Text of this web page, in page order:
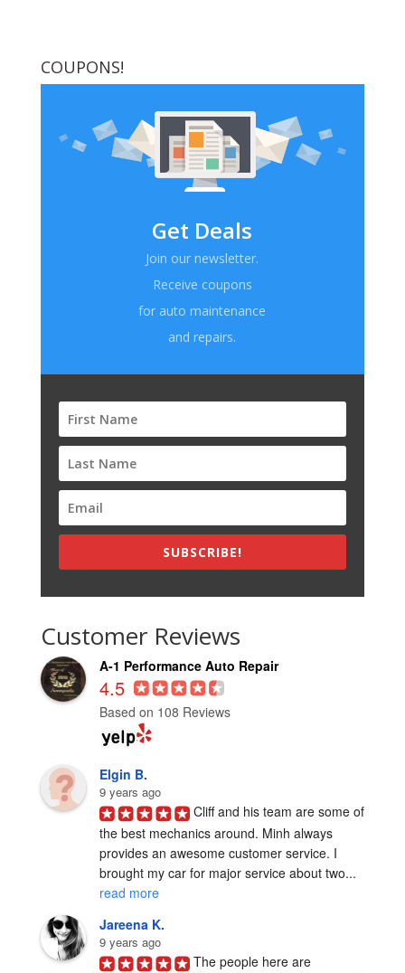
COUPONS!
Get Deals
Join our newsletter.
Receive coupons
for auto maintenance
and repairs.
SUBSCRIBE!
Customer Reviews
A-1 Performance Auto Repair
4.5
Based on 108 Reviews
Elgin B.
9 years ago
Cliff and his team are some of
the best mechanics around. Minh always
provides an awesome customer service. I
brought my car for major service about two...
read more
Jareena K.
9 years ago
The people here are